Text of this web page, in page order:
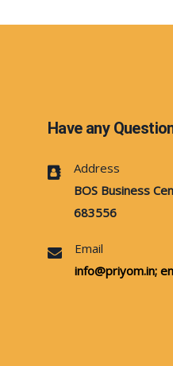
Have any
Address
BOS Business
683556
Email
info@priyom.in;